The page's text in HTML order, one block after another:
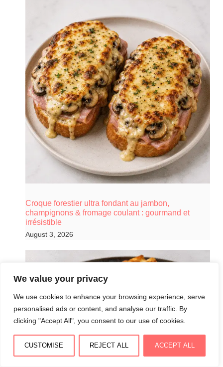
We value your privacy
We use cookies to enhance your browsing experience, serve
personalised ads or content, and analyse our traffic. By
clicking "Accept All", you consent to our use of cookies.
CUSTOMISE REJECT ALL ACCEPT ALL
Croque forestier ultra fondant au jambon,
champignons & fromage coulant : gourmand et
irrésistible
August 3, 2026